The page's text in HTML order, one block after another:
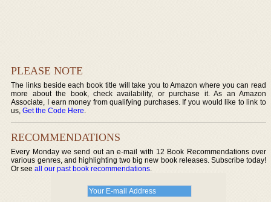
PLEASE NOTE
The links beside each book title will take you to Amazon where you can read
more about the book, check availability, or purchase it. As an Amazon
Associate, I earn money from qualifying purchases. If you would like to link to
us,Get the Code Here.
RECOMMENDATIONS
Every Monday we send out an e-mail with 12 Book Recommendations over
various genres, and highlighting two big new book releases. Subscribe today!
Or seeall our past book recommendations.